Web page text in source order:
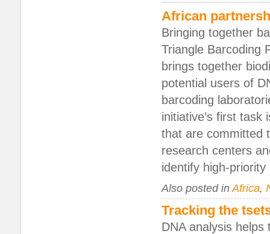
African
Bringing together
Triangle Barcoding
brings together
potential users of
barcoding
initiative’s first task
that are committed
research centers
identify high-
Also posted inAfrica,
Tracking the
DNA analysis